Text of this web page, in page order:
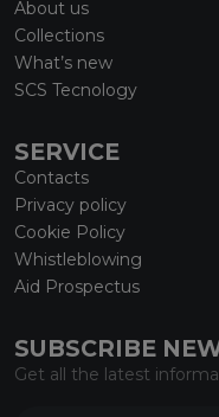
About us
Collections
What’s new
SCS Tecnology
SERVICE
Contacts
Privacy policy
Cookie Policy
Whistleblowing
Aid Prospectus
SUBSCRIBE
Get all the latest